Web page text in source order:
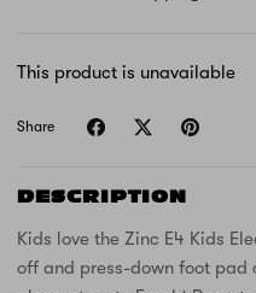
This product is unavailable
Share
DESCRIPTION
Kids love the Zinc E4 Kids
off and press-down foot pad